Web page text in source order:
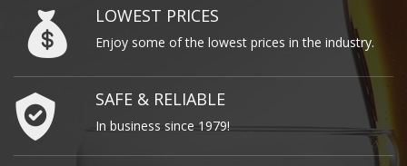
LOWEST PRICES
Enjoy some of the lowest prices in the industry.
SAFE & RELIABLE
In business since 1979!